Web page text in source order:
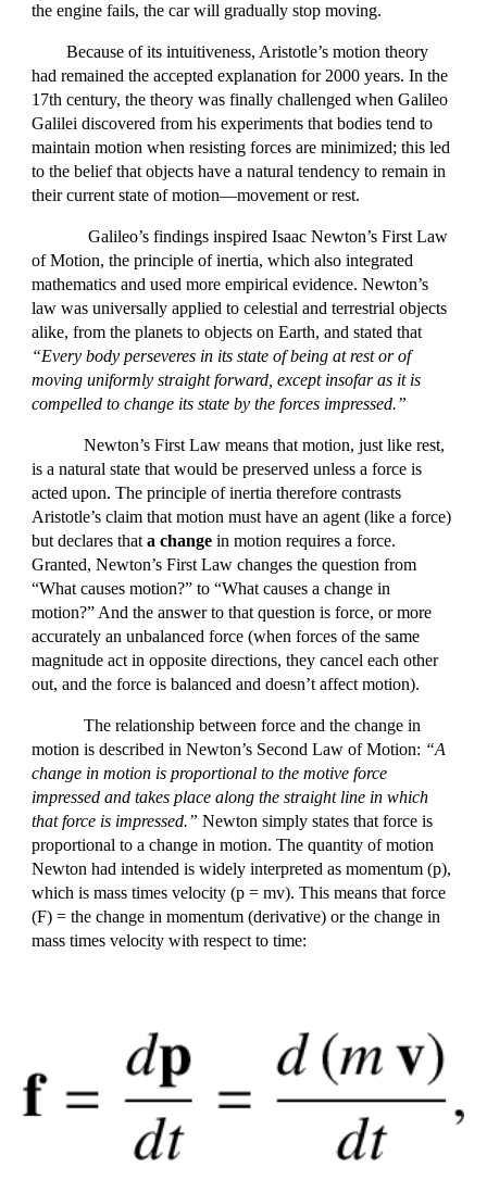
the engine fails, the car will gradually stop moving.
Because of its intuitiveness, Aristotle’s motion theory
had remained the accepted explanation for 2000 years. In the
17th century, the theory was finally challenged when Galileo
Galilei discovered from his experiments that bodies tend to
maintain motion when resisting forces are minimized; this led
to the belief that objects have a natural tendency to remain in
their current state of motion—movement or rest.
Galileo’s findings inspired Isaac Newton’s First Law
of Motion, the principle of inertia, which also integrated
mathematics and used more empirical evidence. Newton’s
law was universally applied to celestial and terrestrial objects
alike, from the planets to objects on Earth, and stated that
“Every body perseveres in its state of being at rest or of
moving uniformly straight forward, except insofar as it is
compelled to change its state by the forces impressed.”
Newton’s First Law means that motion, just like rest,
is a natural state that would be preserved unless a force is
acted upon. The principle of inertia therefore contrasts
Aristotle’s claim that motion must have an agent (like a force)
but declares thata change in motion requires a force.
Granted, Newton’s First Law changes the question from
“What causes motion?” to “What causes a change in
motion?” And the answer to that question is force, or more
accurately an unbalanced force (when forces of the same
magnitude act in opposite directions, they cancel each other
out, and the force is balanced and doesn’t affect motion).
The relationship between force and the change in
motion is described in Newton’s Second Law of Motion: “A
change in motion is proportional to the motive force
impressed and takes place along the straight line in which
that force is impressed.”Newton simply states that force is
proportional to a change in motion. The quantity of motion
Newton had intended is widely interpreted as momentum (p),
which is mass times velocity (p = mv). This means that force
(F) = the change in momentum (derivative) or the change in
mass times velocity with respect to time: